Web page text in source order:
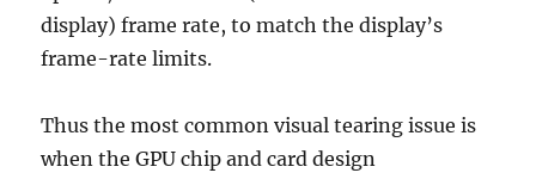
display) frame rate, to match the display’s
frame-rate limits.
Thus the most common visual tearing issue is
when the GPU chip and card design